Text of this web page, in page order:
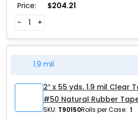
Price: $204.21
-
+
1.9 mil
2″ x 55 yds. 1.9 mil Clear
#50 Natural Rubber
SKU: T90150Rolls per Case: 1